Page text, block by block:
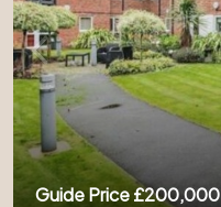
Guide Price£200,000